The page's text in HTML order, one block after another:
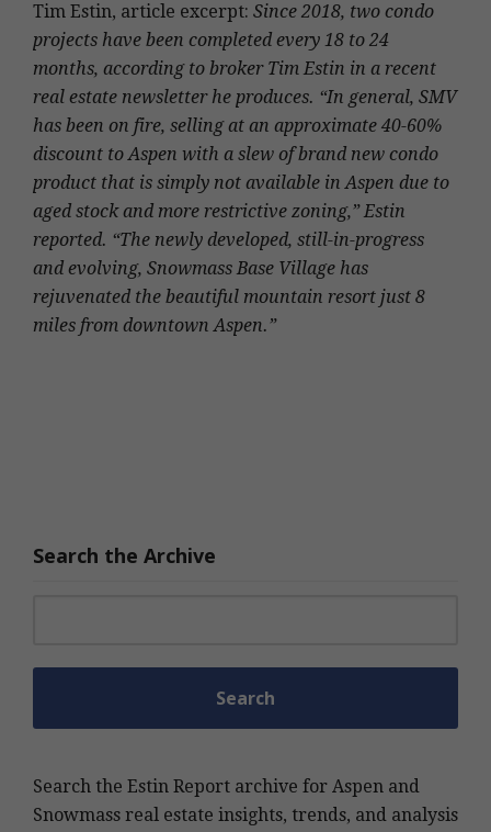
Tim Estin, article excerpt: Since 2018, two condo
projects have been completed every 18 to 24
months, according to broker Tim Estin in a recent
real estate newsletter he produces. “In general, SMV
has been on fire, selling at an approximate 40-60%
discount to Aspen with a slew of brand new condo
product that is simply not available in Aspen due to
aged stock and more restrictive zoning,” Estin
reported. “The newly developed, still-in-progress
and evolving, Snowmass Base Village has
rejuvenated the beautiful mountain resort just 8
miles from downtown Aspen.”
Search the Archive
Search the Estin Report archive for Aspen and
Snowmass real estate insights, trends, and analysis